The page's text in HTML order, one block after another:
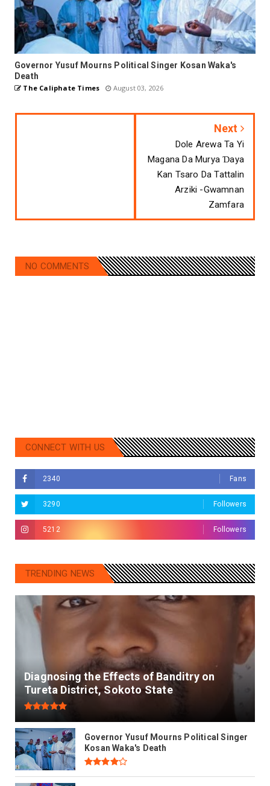
Governor Yusuf Mourns Political Singer Kosan Waka's
Death
The Caliphate Times August 03, 2026
Next
Dole Arewa Ta Yi
Magana Da Murya Ɗaya
Kan Tsaro Da Tattalin
Arziki -Gwamnan
Zamfara
NO COMMENTS
CONNECT WITH US
2340 Fans
3290 Followers
5212 Followers
TRENDING NEWS
Diagnosing the Effects of Banditry on
Tureta District, Sokoto State
Governor Yusuf Mourns Political Singer
Kosan Waka's Death